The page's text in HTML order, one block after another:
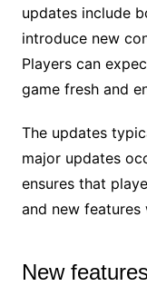
updates include
introduce new
Players can
game fresh and
The updates
major updates
ensures that
and new
New